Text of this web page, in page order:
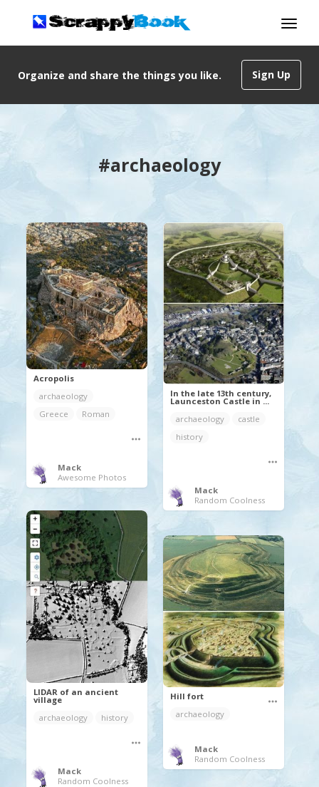
Sign Up
Organize and share the things you like.
#archaeology
Acropolis
archaeology
Greece
Roman
Mack
Awesome Photos
In the late 13th century,
Launceston Castle in ...
archaeology
castle
history
Mack
Random Coolness
LIDAR of an ancient
village
archaeology
history
Mack
Random Coolness
Hill fort
archaeology
Mack
Random Coolness